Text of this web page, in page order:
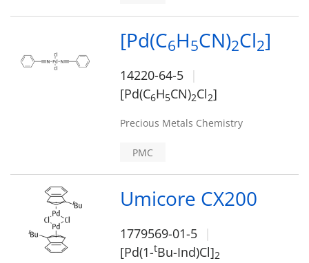
[Pd(C6H5CN)2Cl2]
14220-64-5
[Pd(C6H5CN)2Cl2]
Precious Metals Chemistry
PMC
Umicore CX200
1779569-01-5
[Pd(1-tBu-Ind)Cl]2